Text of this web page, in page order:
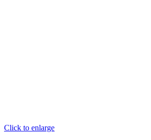
Click to enlarge